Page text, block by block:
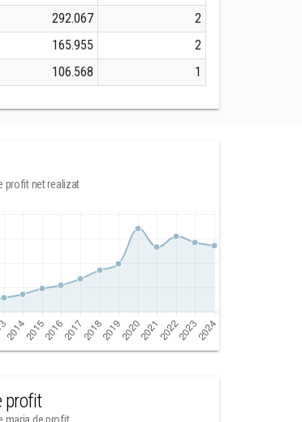
292.067
2
165.955
2
106.568 1
profit net realizat
profit